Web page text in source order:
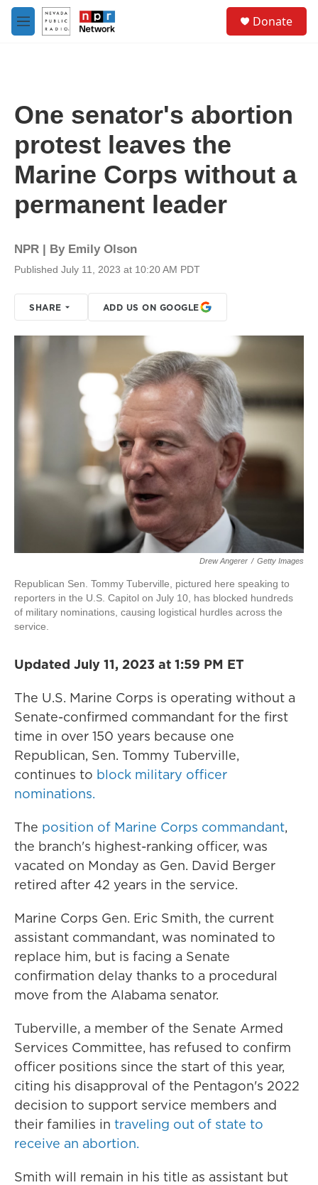
Skip to main content
M
e
Donate
One senator's abortion
protest leaves the
Marine Corps without a
permanent leader
NPR | By Emily Olson
Published July 11, 2023 at 10:20 AM PDT
SHARE ADD US ON GOOGLE
Drew Angerer / Getty Images
Republican Sen. Tommy Tuberville, pictured here speaking to
reporters in the U.S. Capitol on July 10, has blocked hundreds
of military nominations, causing logistical hurdles across the
service.
Updated July 11, 2023 at 1:59 PM ET
The U.S. Marine Corps is operating without a
Senate-confirmed commandant for the first
time in over 150 years because one
Republican, Sen. Tommy Tuberville,
continues to block military officer
nominations.
The position of Marine Corps commandant,
the branch's highest-ranking officer, was
vacated on Monday as Gen. David Berger
retired after 42 years in the service.
Marine Corps Gen. Eric Smith, the current
assistant commandant, was nominated to
replace him, but is facing a Senate
confirmation delay thanks to a procedural
move from the Alabama senator.
Tuberville, a member of the Senate Armed
Services Committee, has refused to confirm
officer positions since the start of this year,
citing his disapproval of the Pentagon's 2022
decision to support service members and
their families in traveling out of state to
receive an abortion.
Smith will remain in his title as assistant but